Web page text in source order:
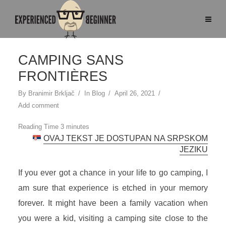
CAMPING SANS
FRONTIÈRES
By Branimir Brkljač In Blog
April 26, 2021
Add comment
OVAJ TEKST JE DOSTUPAN NA SRPSKOM
JEZIKU
If you ever got a chance in your life to go camping, I
am sure that experience is etched in your memory
forever. It might have been a family vacation when
you were a kid, visiting a camping site close to the